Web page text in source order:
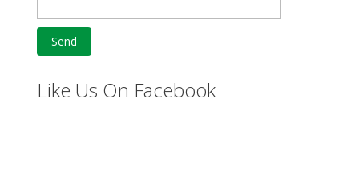
Like Us On Facebook